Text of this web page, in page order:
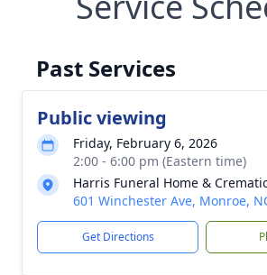
Past Services
Public viewing
Friday, February 6, 2026
2:00 - 6:00 pm (Eastern time)
Harris Funeral Home &
601 Winchester Ave, Monroe,
Get Directions